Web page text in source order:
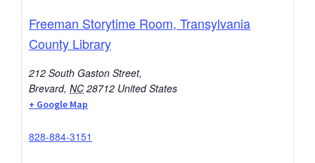
Freeman Storytime Room, Transylvania
County Library
212 South Gaston Street,
Brevard, NC 28712 United States
+ Google Map
828-884-3151